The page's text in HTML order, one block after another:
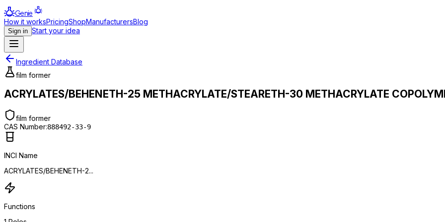
Genie
How it worksPricingShopManufacturersBlog
Sign in Start your idea
Ingredient Database
film former
ACRYLATES/BEHENETH-25 METHACRYLATE/STEARETH-30 METHACRYLATE
film former
CAS Number:888492-33-9
INCI Name
ACRYLATES/BEHENETH-2...
Functions